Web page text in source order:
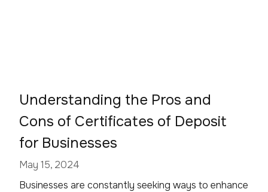
Understanding the Pros and
Cons of Certificates of Deposit
for Businesses
May 15, 2024
Businesses are constantly seeking ways to enhance